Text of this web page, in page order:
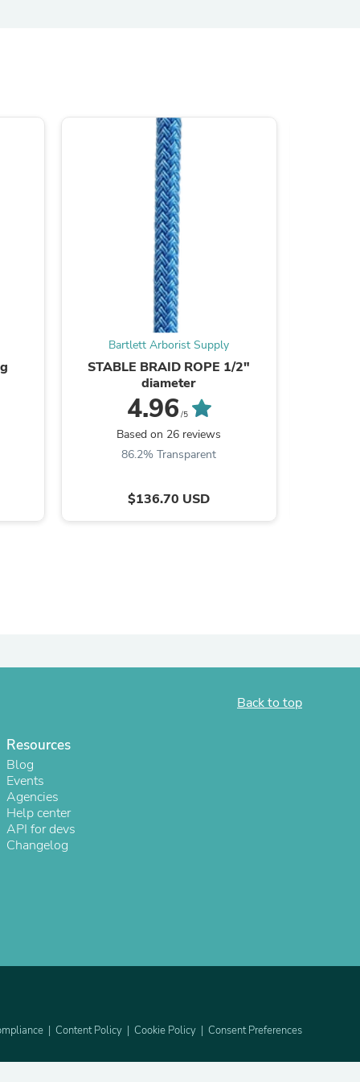
Bartlett Arborist Supply
STABLE BRAID ROPE 1/2"
diameter
4.96 /5
Based on 26 reviews
86.2% Transparent
$136.70 USD
Back to top
Resources
Blog
Events
Agencies
Help center
API for devs
Changelog
Content Policy Cookie Policy Consent Preferences